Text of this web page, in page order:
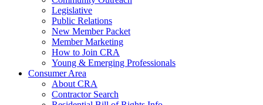
Legislative
Public Relations
New Member Packet
Member Marketing
How to Join CRA
Young & Emerging Professionals
Consumer Area
About CRA
Contractor Search